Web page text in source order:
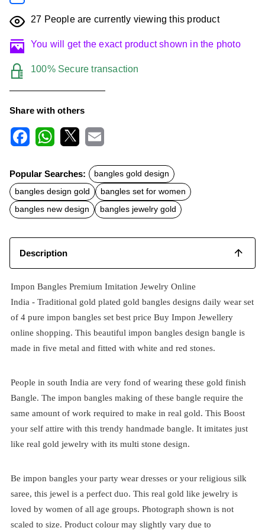
27 People are currently viewing this product
You will get the exact product shown in the photo
100% Secure transaction
Share with others
c
e
b
o
o
k
t
s
A
p
p
a
l
Popular Searches:
bangles gold design
bangles design gold
bangles set for women
bangles new design
bangles jewelry gold
Description
Impon Bangles Premium Imitation Jewelry Online
India - Traditional gold plated gold bangles designs daily wear set
of 4 pure impon bangles set best price Buy Impon Jewellery
online shopping. This beautiful impon bangles design bangle is
made in five metal and fitted with white and red stones.
People in south India are very fond of wearing these gold finish
Bangle. The impon bangles making of these bangle require the
same amount of work required to make in real gold. This Boost
your self attire with this trendy handmade bangle. It imitates just
like real gold jewelry with its multi stone design.
Be impon bangles your party wear dresses or your religious silk
saree, this jewel is a perfect duo. This real gold like jewelry is
loved by women of all age groups. Photograph shown is not
scaled to size. Product colour may slightly vary due to